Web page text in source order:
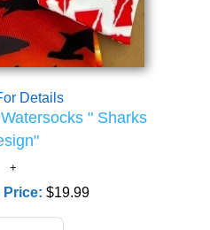
Details
" Sharks
Price:$19.99